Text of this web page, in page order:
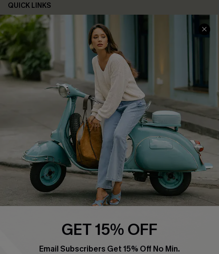
QUICK LINKS
Cupshe E-Gift Card
Swim Fit Solution
Ambassador Program
Become a Member
4.4
DOWNLOAD CUPSHE APP
FOLLOW US ON
GET 15% OFF
Email Subscribers Get 15% Off No Min.